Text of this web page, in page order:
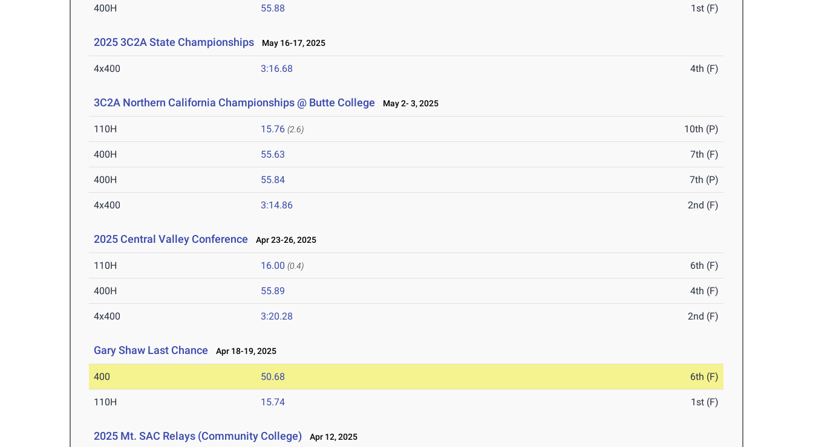
400H 55.88 1st (F)
2025 3C2A State Championships May 16-17, 2025
4x400 3:16.68 4th (F)
3C2A Northern California Championships @ Butte College May 2- 3, 2025
110H 15.76 (2.6) 10th (P)
400H 55.63 7th (F)
400H 55.84 7th (P)
4x400 3:14.86 2nd (F)
2025 Central Valley Conference Apr 23-26, 2025
110H 16.00 (0.4) 6th (F)
400H 55.89 4th (F)
4x400 3:20.28 2nd (F)
Gary Shaw Last Chance Apr 18-19, 2025
400 50.68 6th (F)
110H 15.74 1st (F)
2025 Mt. SAC Relays (Community College) Apr 12, 2025